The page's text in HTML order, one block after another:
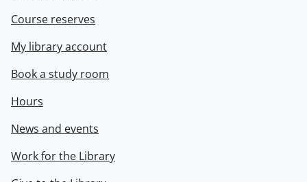
Course reserves
My library account
Book a study room
Hours
News and events
Work for the Library